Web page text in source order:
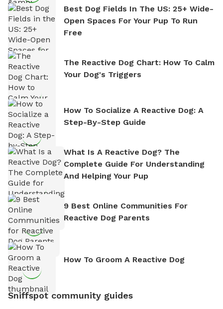
Best Dog Fields In The US: 25+ Wide-
Open Spaces For Your Pup To Run
Free
The Reactive Dog Chart: How To Calm
Your Dog's Triggers
How To Socialize A Reactive Dog: A
Step-By-Step Guide
What Is A Reactive Dog? The
Complete Guide For Understanding
And Helping Your Pup
9 Best Online Communities For
Reactive Dog Parents
How To Groom A Reactive Dog
Sniffspot community guides